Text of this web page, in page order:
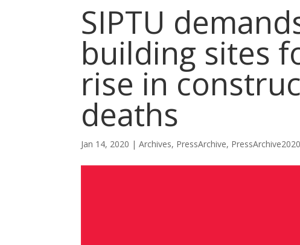
SIPTU
building sites
rise in
deaths
Jan 14, 2020 |Archives, PressArchive, PressArchive2020